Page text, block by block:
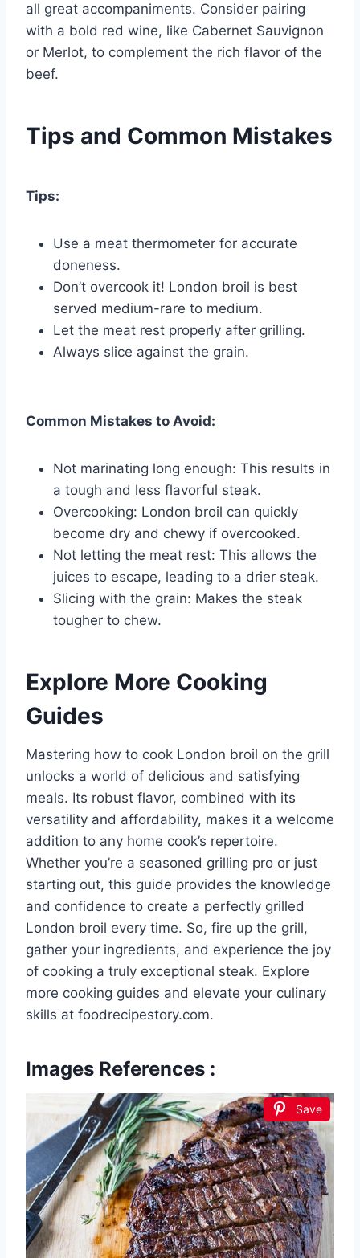
all great accompaniments. Consider pairing
with a bold red wine, like Cabernet Sauvignon
or Merlot, to complement the rich flavor of the
beef.
Tips and Common Mistakes
Tips:
Use a meat thermometer for accurate
doneness.
Don’t overcook it! London broil is best
served medium-rare to medium.
Let the meat rest properly after grilling.
Always slice against the grain.
Common Mistakes to Avoid:
Not marinating long enough: This results in
a tough and less flavorful steak.
Overcooking: London broil can quickly
become dry and chewy if overcooked.
Not letting the meat rest: This allows the
juices to escape, leading to a drier steak.
Slicing with the grain: Makes the steak
tougher to chew.
Explore More Cooking
Guides
Mastering how to cook London broil on the grill
unlocks a world of delicious and satisfying
meals. Its robust flavor, combined with its
versatility and affordability, makes it a welcome
addition to any home cook’s repertoire.
Whether you’re a seasoned grilling pro or just
starting out, this guide provides the knowledge
and confidence to create a perfectly grilled
London broil every time. So, fire up the grill,
gather your ingredients, and experience the joy
of cooking a truly exceptional steak. Explore
more cooking guides and elevate your culinary
skills at foodrecipestory.com.
Images References :
Save